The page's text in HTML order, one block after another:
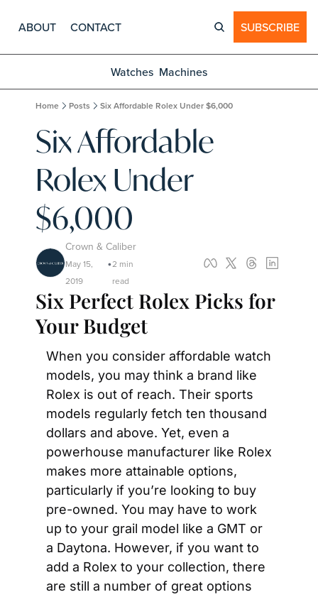
ABOUT CONTACT SUBSCRIBE
Watches Machines
Home Posts Six Affordable Rolex Under $6,000
Six Affordable
Rolex Under
$6,000
Crown & Caliber
May 15,
2019
•2 min
read
Six Perfect Rolex Picks for
Your Budget
When you consider affordable watch
models, you may think a brand like
Rolex is out of reach. Their sports
models regularly fetch ten thousand
dollars and above. Yet, even a
powerhouse manufacturer like Rolex
makes more attainable options,
particularly if you’re looking to buy
pre-owned. You may have to work
up to your grail model like a GMT or
a Daytona. However, if you want to
add a Rolex to your collection, there
are still a number of great options